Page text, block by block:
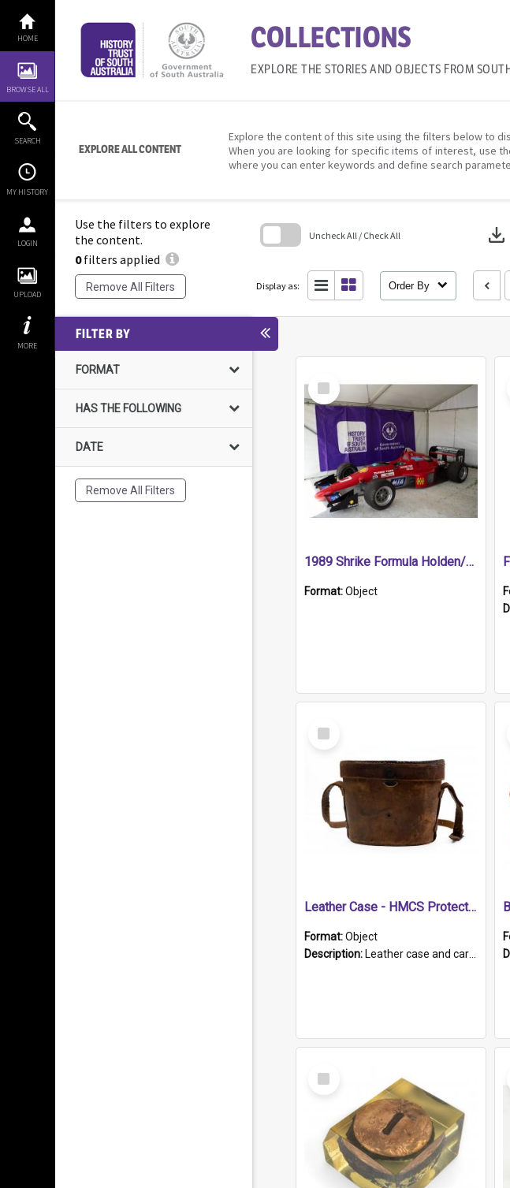
content
HOME
BROWSE ALL
SEARCH
MY HISTORY
LOGIN
UPLOAD
MORE
COLLECTIONS
EXPLORE THE STORIES AND OBJECTS FROM
EXPLORE ALL CONTENT
Explore the content of this site using the filters below to
When you are looking for specific items of interest, use
where you can enter keywords and define search
Use the filters to explore
the content.
0filters applied
Remove All Filters
Uncheck All / Check All download
Display as: Order By
FILTER BY
FORMAT
HAS THE FOLLOWING
DATE
Remove All Filters
Select
Item
1989 Shrike Formula Holden/Brabham NB89H
Format:Object
Select
Item
Leather Case - HMCS Protector
Format:Object
Description: Leather case and carrying strap. "Lieutenant Dowling" written on lid in ink, together with marker's logo imprinted.
Select
Item